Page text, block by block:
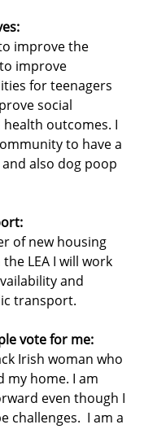
improve the
improve
for teenagers
social
outcomes. I
to have a
also dog poop
of new housing
LEA I will work
and
transport.
vote for me:
Irish woman who
my home. I am
even though I
challenges.  I am a